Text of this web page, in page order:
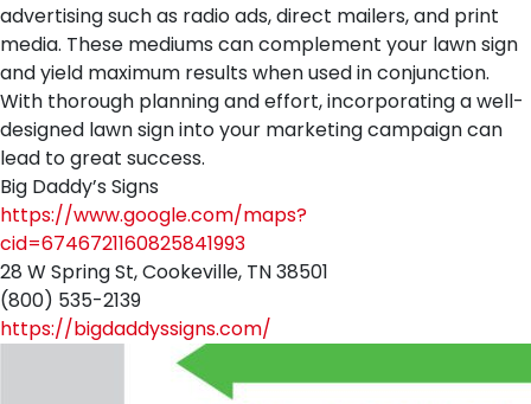
advertising such as radio ads, direct mailers, and print
media. These mediums can complement your lawn sign
and yield maximum results when used in conjunction.
With thorough planning and effort, incorporating a well-
designed lawn sign into your marketing campaign can
lead to great success.
Big Daddy’s Signs
https://www.google.com/maps?
cid=6746721160825841993
28 W Spring St, Cookeville, TN 38501
(800) 535-2139
https://bigdaddyssigns.com/